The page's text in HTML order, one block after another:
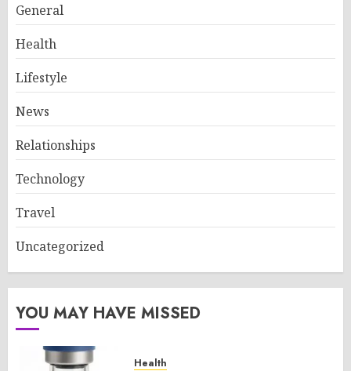
General
Health
Lifestyle
News
Relationships
Technology
Travel
Uncategorized
YOU MAY HAVE MISSED
Health